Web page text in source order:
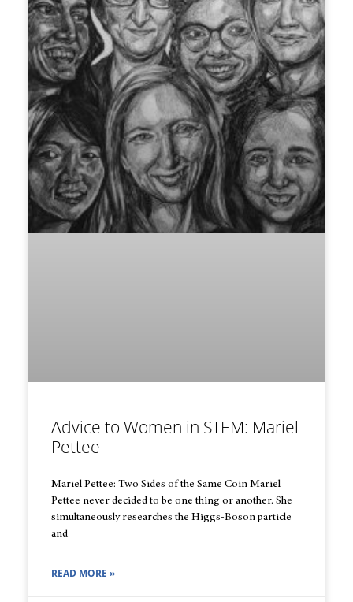
Advice to Women in STEM: Mariel
Pettee
Mariel Pettee: Two Sides of the Same Coin Mariel
Pettee never decided to be one thing or another. She
simultaneously researches the Higgs-Boson particle
and
READ MORE »